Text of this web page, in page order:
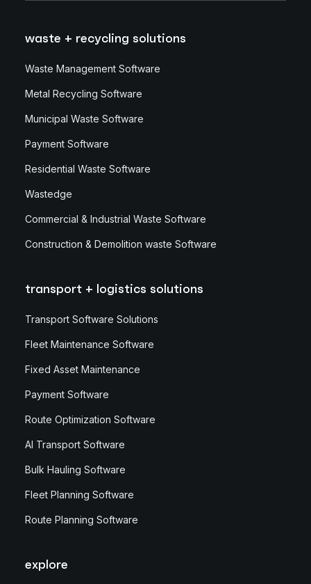
waste + recycling solutions
Waste Management Software
Metal Recycling Software
Municipal Waste Software
Payment Software
Residential Waste Software
Wastedge
Commercial & Industrial Waste Software
Construction & Demolition waste Software
transport + logistics solutions
Transport Software Solutions
Fleet Maintenance Software
Fixed Asset Maintenance
Payment Software
Route Optimization Software
AI Transport Software
Bulk Hauling Software
Fleet Planning Software
Route Planning Software
explore